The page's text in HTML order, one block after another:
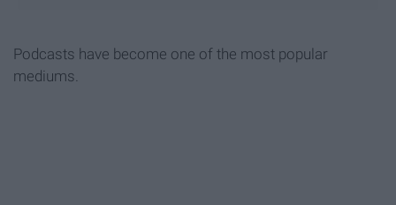
Podcasts have become one of the most popular
mediums.